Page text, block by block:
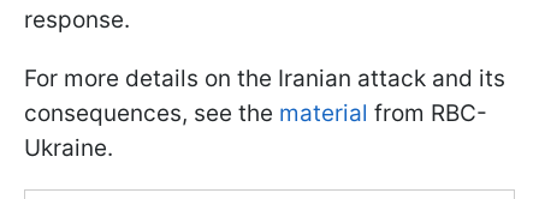
response.
For more details on the Iranian attack and its
consequences, see the material from RBC-
Ukraine.